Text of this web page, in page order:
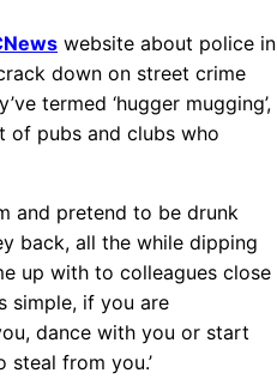
website about police in
down on street crime
termed ‘hugger mugging’,
of pubs and clubs who
and pretend to be drunk
back, all the while dipping
up with to colleagues close
simple, if you are
dance with you or start
from you.’